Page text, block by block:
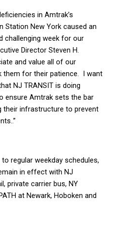
in Amtrak’s
Station New York caused an
challenging week for our
Director Steven H.
and value all of our
them for their patience. I want
NJ TRANSIT is doing
ensure Amtrak sets the bar
their infrastructure to prevent
regular weekday schedules,
in effect with NJ
private carrier bus, NY
at Newark, Hoboken and